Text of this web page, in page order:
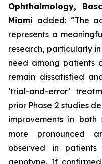
Ophthalmology,
Miami added: “The
represents a
research, particularly
need among patients
remain dissatisfied
‘trial-and-error’
prior Phase 2 studies
improvements in
more pronounced
observed in
genotype. If